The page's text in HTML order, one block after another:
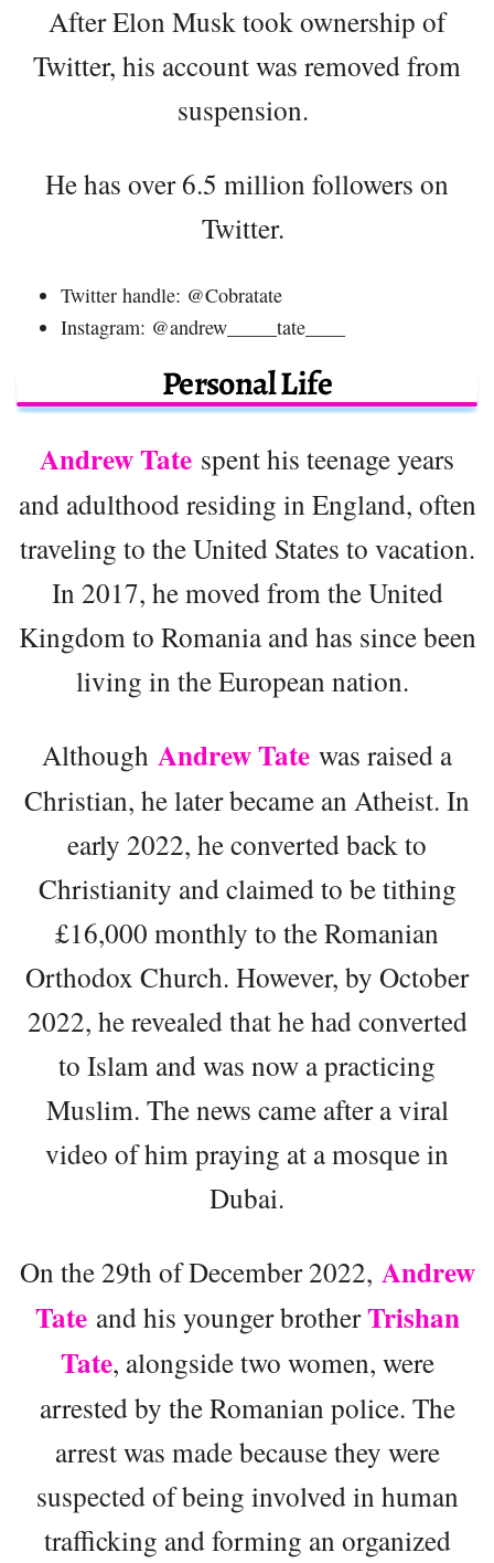
After Elon Musk took ownership of
Twitter, his account was removed from
suspension.
He has over 6.5 million followers on
Twitter.
Twitter handle: @Cobratate
Instagram: @andrew_____tate____
Personal Life
Andrew Tate spent his teenage years
and adulthood residing in England, often
traveling to the United States to vacation.
In 2017, he moved from the United
Kingdom to Romania and has since been
living in the European nation.
Although Andrew Tate was raised a
Christian, he later became an Atheist. In
early 2022, he converted back to
Christianity and claimed to be tithing
£16,000 monthly to the Romanian
Orthodox Church. However, by October
2022, he revealed that he had converted
to Islam and was now a practicing
Muslim. The news came after a viral
video of him praying at a mosque in
Dubai.
On the 29th of December 2022, Andrew
Tateand his younger brotherTrishan
Tate, alongside two women, were
arrested by the Romanian police. The
arrest was made because they were
suspected of being involved in human
trafficking and forming an organized